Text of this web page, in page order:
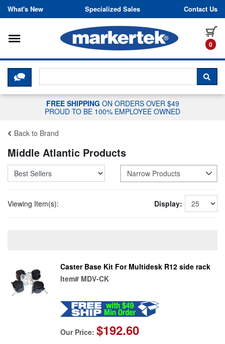
Skip to content
What's New Specialized Sales Contact Us
0
Toggle navigation
CLICK HERE TO CHAT WITH A
FREE SHIPPING ON ORDERS OVER $49
PROUD TO BE 100% EMPLOYEE OWNED
Back to Brand
Middle Atlantic Products
Narrow Products
Viewing Item(s): Display:
Caster Base Kit For Multidesk R12 side rack
Item# MDV-CK
Our Price: $192.60